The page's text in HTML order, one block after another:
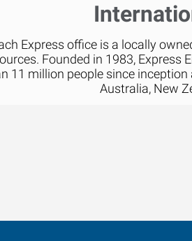
Express office is a locally
Founded in 1983,
11 million people since
Australia, New